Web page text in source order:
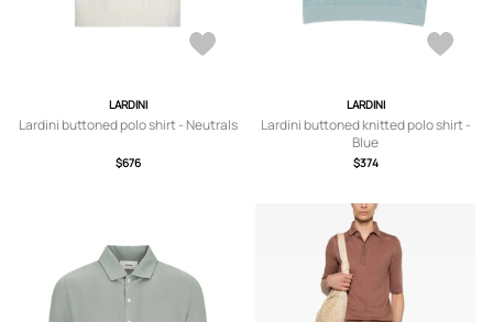
LARDINI
Lardini buttoned polo shirt - Neutrals
$676
LARDINI
Lardini buttoned knitted polo shirt -
Blue
$374